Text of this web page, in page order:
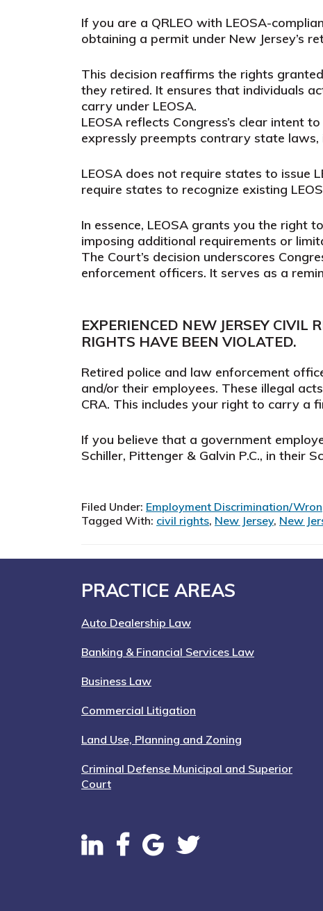
If you are a QRLEO with LEOSA-
obtaining a permit under New Jersey’s
This decision reaffirms the rights
they retired. It ensures that individuals
carry under LEOSA.
LEOSA reflects Congress’s clear intent
expressly preempts contrary state laws,
LEOSA does not require states to issue
require states to recognize existing
In essence, LEOSA grants you the right
imposing additional requirements or
The Court’s decision underscores
enforcement officers. It serves as a
EXPERIENCED NEW JERSEY CIVIL
RIGHTS HAVE BEEN VIOLATED.
Retired police and law enforcement
and/or their employees. These illegal
CRA. This includes your right to carry a
If you believe that a government
Schiller, Pittenger & Galvin P.C., in their
Filed Under: Employment Discrimination/
Tagged With: civil rights, New Jersey, New
PRACTICE AREAS
Auto Dealership Law
Banking & Financial Services Law
Business Law
Commercial Litigation
Land Use, Planning and Zoning
Criminal Defense Municipal and Superior
Court